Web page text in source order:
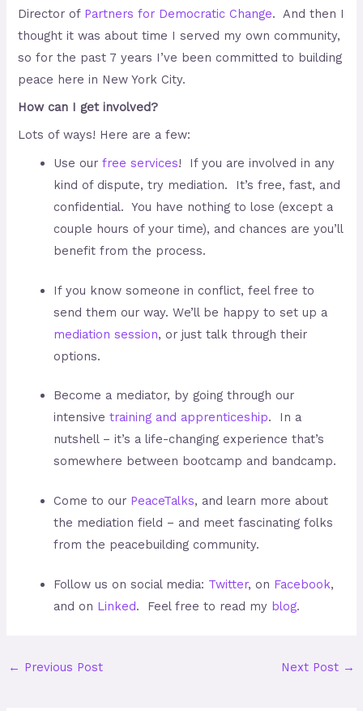
Director of Partners for Democratic Change. And then I
thought it was about time I served my own community,
so for the past 7 years I’ve been committed to building
peace here in New York City.
How can I get involved?
Lots of ways! Here are a few:
Use ourfree services! If you are involved in any
kind of dispute, try mediation. It’s free, fast, and
confidential. You have nothing to lose (except a
couple hours of your time), and chances are you’ll
benefit from the process.
If you know someone in conflict, feel free to
send them our way. We’ll be happy to set up a
mediation session, or just talk through their
options.
Become a mediator, by going through our
intensivetraining and apprenticeship. In a
nutshell – it’s a life-changing experience that’s
somewhere between bootcamp and bandcamp.
Come to our PeaceTalks, and learn more about
the mediation field – and meet fascinating folks
from the peacebuilding community.
Follow us on social media: Twitter, on Facebook,
and on Linked. Feel free to read my blog.
← Previous Post Next Post →